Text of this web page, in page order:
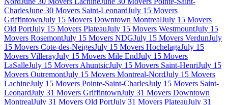
CharlesJune 30 Movers Saint-LeonardJuly 15 Movers
GriffintownJuly 15 Movers Downtown MontrealJuly 15 Movers
Old PortJuly 15 Movers PlateauJuly 15 Movers WestmountJuly 15
Movers RosemontJuly 15 Movers NDGJuly 15 Movers VerdunJuly
15 Movers Cote-des-NeigesJuly 15 Movers HochelagaJuly 15
Movers VillerayJuly 15 Movers Mile EndJuly 15 Movers
LaSalleJuly 15 Movers AhuntsicJuly 15 Movers Saint-HenriJuly 15
Movers OutremontJuly 15 Movers Montreal-NordJuly 15 Movers
LachineJuly 15 Movers Pointe-Saint-CharlesJuly 15 Movers Saint-
LeonardJuly 31 Movers GriffintownJuly 31 Movers Downtown
MontrealJuly 31 Movers Old PortJuly 31 Movers PlateauJuly 31